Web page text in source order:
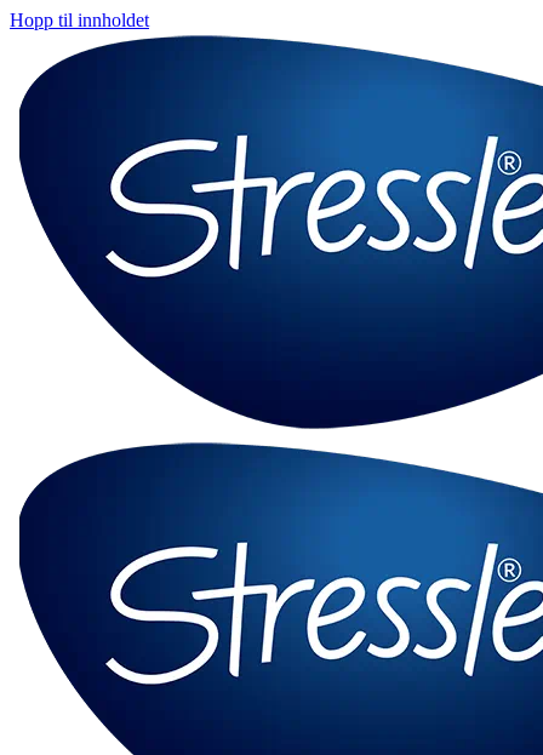
Hopp til innholdet